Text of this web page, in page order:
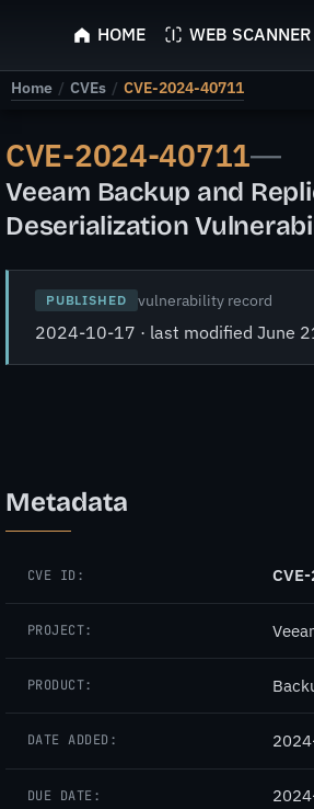
ScyScan
HOME WEB SCANNER
Home / CVEs / CVE-2024-40711
CVE-2024-40711—
Veeam Backup and
Deserialization
PUBLISHED vulnerability record
2024-10-17 · last modified June
Metadata
CVE ID:
PROJECT:
PRODUCT:
DATE ADDED:
DUE DATE: